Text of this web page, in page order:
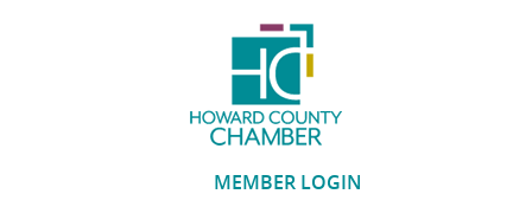
MEMBER LOGIN